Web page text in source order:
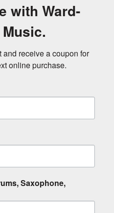
with Ward-
receive a coupon for
online purchase.
Saxophone,